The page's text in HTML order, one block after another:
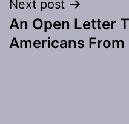
Next post
An Open Letter
Americans